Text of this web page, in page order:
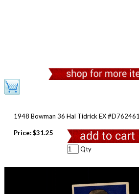
1948 Bowman 36 Hal Tidrick EX #D762461
Price:$31.25
Qty